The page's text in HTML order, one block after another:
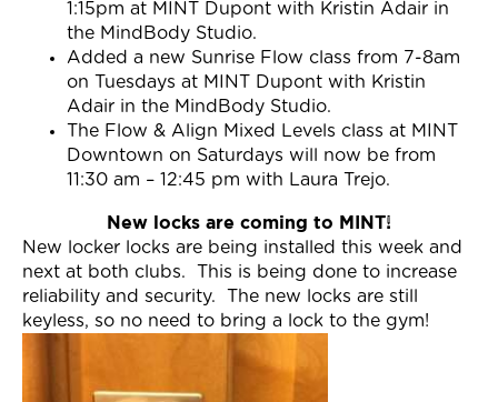
1:15pm at MINT Dupont with Kristin Adair in
the MindBody Studio.
Added a new Sunrise Flow class from 7-8am
on Tuesdays at MINT Dupont with Kristin
Adair in the MindBody Studio.
The Flow & Align Mixed Levels class at MINT
Downtown on Saturdays will now be from
11:30 am – 12:45 pm with Laura Trejo.
New locks are coming to MINT!
New locker locks are being installed this week and
next at both clubs. This is being done to increase
reliability and security. The new locks are still
keyless, so no need to bring a lock to the gym!